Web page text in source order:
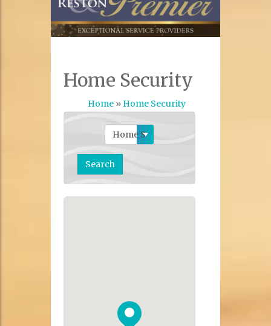
Home Security
Home» Home Security